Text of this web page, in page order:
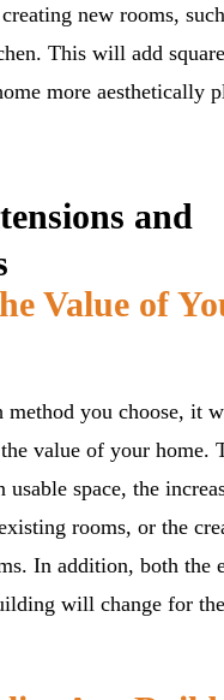
new rooms,
This will add
more aesthetically
and
Value of
method you choose, it
value of your home.
usable space, the
rooms, or the
In addition, both the
will change for